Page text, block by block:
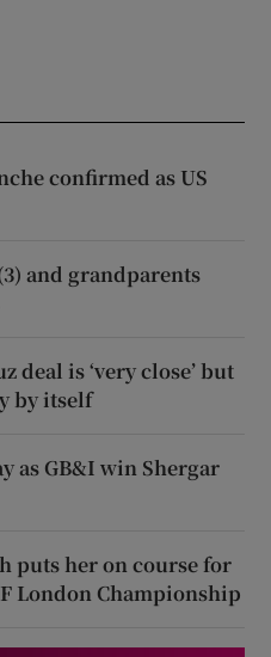
confirmed as US
and grandparents
deal is ‘very close’ but
by itself
as GB&I win Shergar
puts her on course for
London Championship